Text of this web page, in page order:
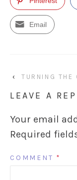
Email
‹ TURNING THE
LEAVE A
Your email
Required
COMMENT *